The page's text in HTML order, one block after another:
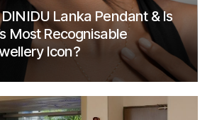
Lanka Pendant & Is
Most Recognisable
Icon?